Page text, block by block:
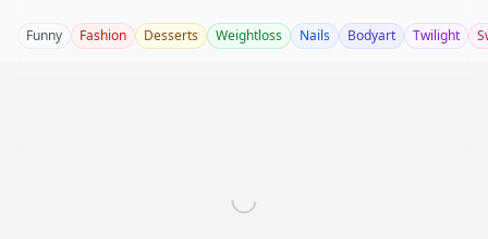
Funny Fashion Desserts Weightloss Nails Bodyart Twilight